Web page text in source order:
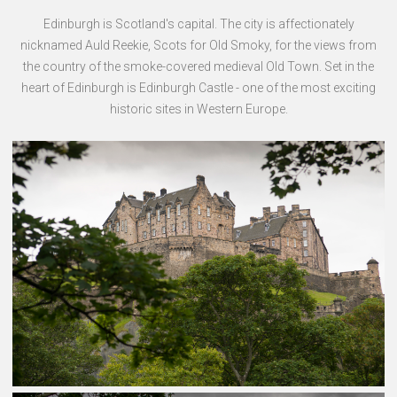
Edinburgh is Scotland's capital. The city is affectionately
nicknamed Auld Reekie, Scots for Old Smoky, for the views from
the country of the smoke-covered medieval Old Town. Set in the
heart of Edinburgh is Edinburgh Castle - one of the most exciting
historic sites in Western Europe.